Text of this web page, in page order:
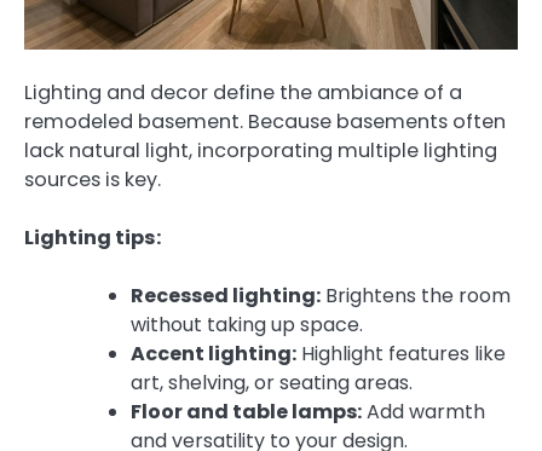
Lighting and decor define the ambiance of a
remodeled basement. Because basements often
lack natural light, incorporating multiple lighting
sources is key.
Lighting tips:
Recessed lighting: Brightens the room
without taking up space.
Accent lighting: Highlight features like
art, shelving, or seating areas.
Floor and table lamps:Add warmth
and versatility to your design.